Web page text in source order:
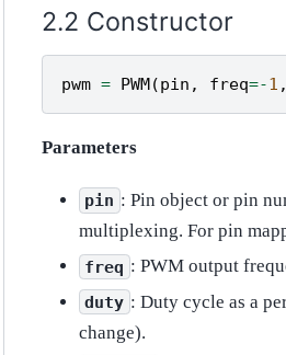
Constructor
pwm = PWM (pin , freq=-1 ,
Parameters
pin : Pin object or pin
multiplexing. For pin
freq : PWM output
duty : Duty cycle as a
change).